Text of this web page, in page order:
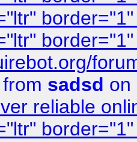
from sadsd on
reliable